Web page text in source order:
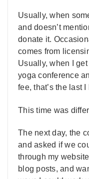
Usually, when
and doesn’t
donate it.
comes from
Usually, when I
yoga conference
fee, that’s the last
This time was
The next day, the
and asked if we
through my
blog posts, and